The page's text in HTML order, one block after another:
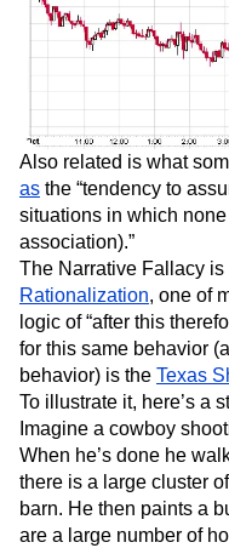
Also related is what
as the “tendency to
situations in which
association).”
The Narrative Fallacy is
Rationalization, one of
logic of “after this
for this same behavior
behavior) is the Texas
To illustrate it, here’s a
Imagine a cowboy
When he’s done he
there is a large cluster
barn. He then paints a
are a large number of